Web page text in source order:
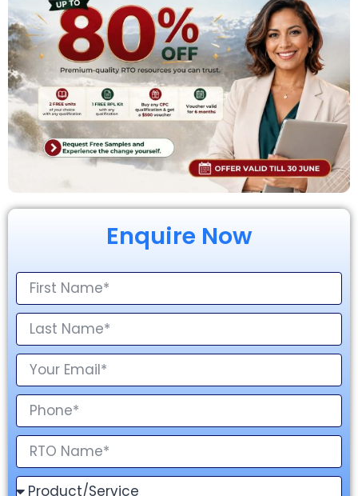
Enquire Now